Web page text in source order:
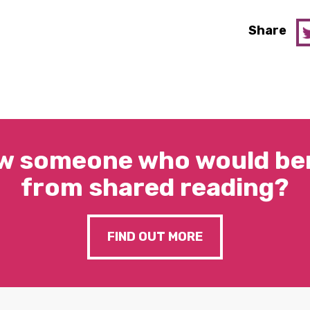
Share
someone who would
from shared reading?
FIND OUT MORE